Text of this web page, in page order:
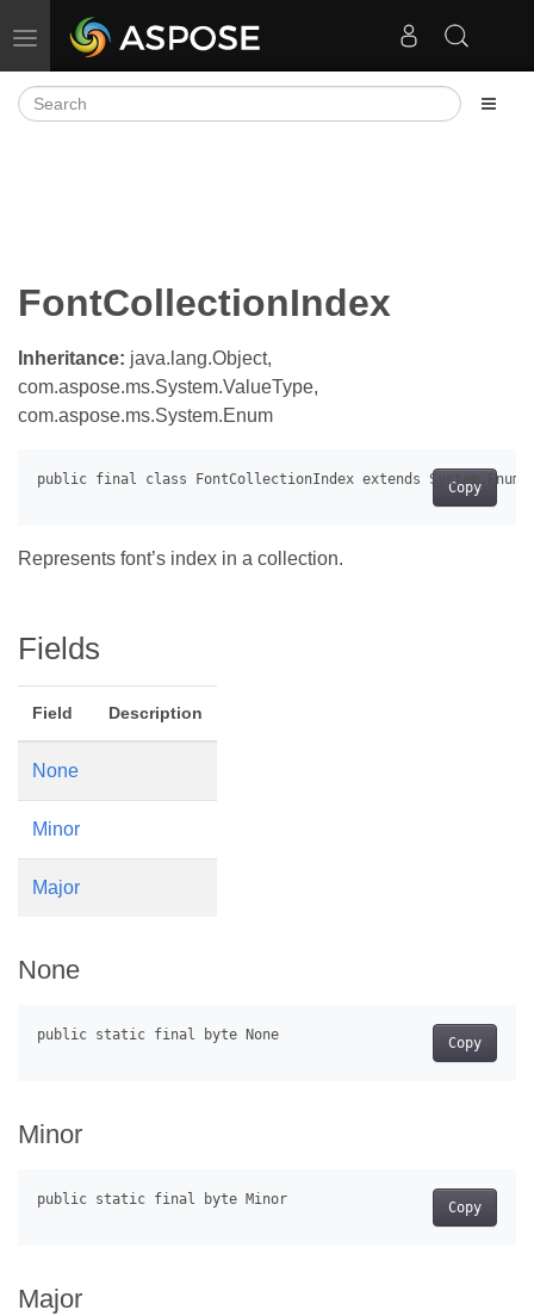
Toggle navigation
FontCollectionIndex
Inheritance: java.lang.Object,
com.aspose.ms.System.ValueType,
com.aspose.ms.System.Enum
Copy
Represents font’s index in a collection.
Fields
Field Description
None
Minor
Major
None
Copy
Minor
Copy
Major